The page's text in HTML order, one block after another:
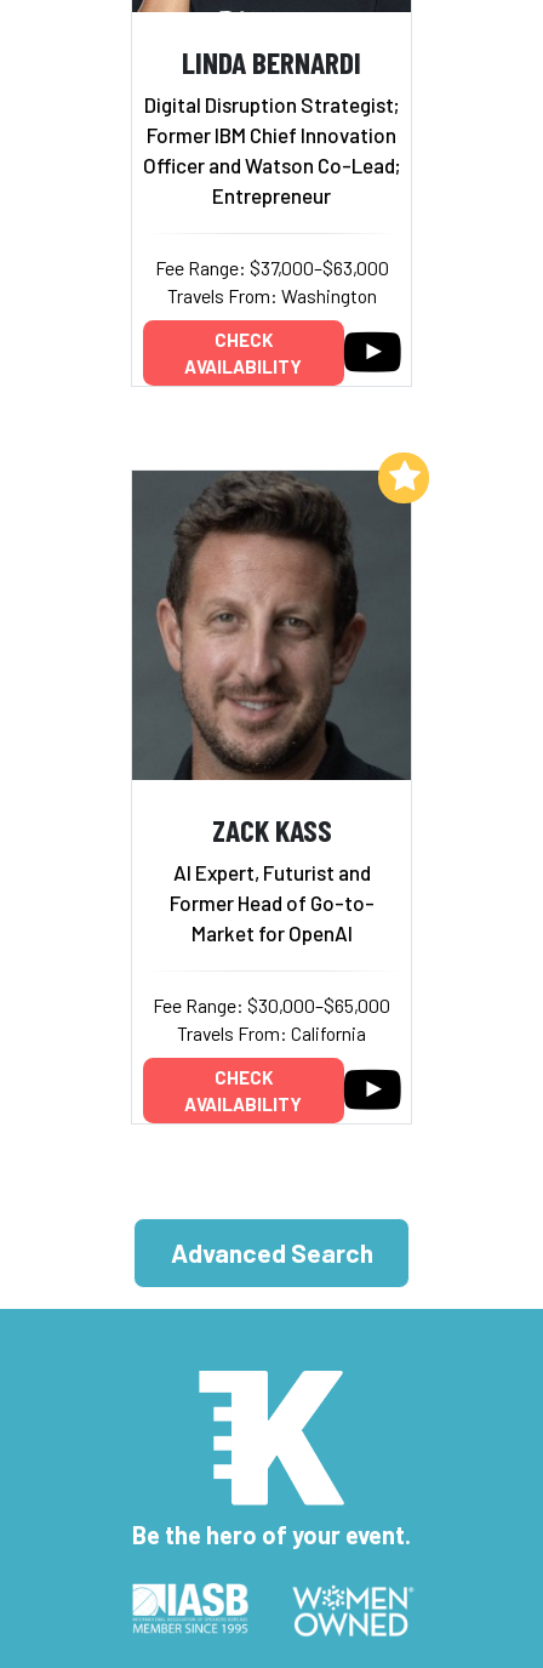
LINDA BERNARDI
Digital Disruption Strategist;
Former IBM Chief Innovation
Officer and Watson Co-Lead;
Entrepreneur
Fee Range: $37,000–$63,000
Travels From: Washington
CHECK
AVAILABILITY
ZACK KASS
AI Expert, Futurist and
Former Head of Go-to-
Market for OpenAI
Fee Range: $30,000–$65,000
Travels From: California
CHECK
AVAILABILITY
Add to My List
Advanced Search
Be the hero of your event.